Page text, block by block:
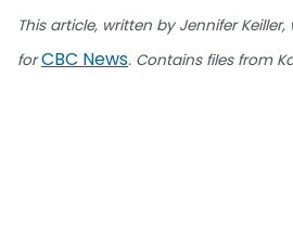
This article, written by Jennifer
forCBC News. Contains files from